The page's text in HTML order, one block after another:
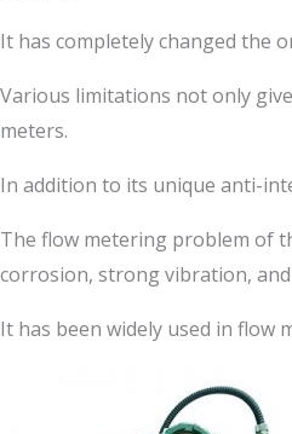
It has completely changed the
Various limitations not only
meters.
In addition to its unique anti-
The flow metering problem of
corrosion, strong vibration,
It has been widely used in flow